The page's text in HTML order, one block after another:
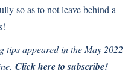
so as to not leave behind a
tips appeared in the May 2022
Click here to subscribe!